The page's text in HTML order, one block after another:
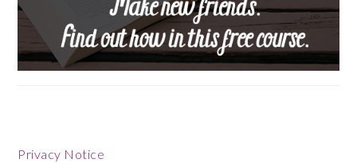
Footer
Privacy Notice